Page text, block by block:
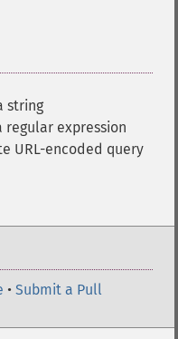
string
regular expression
URL-encoded query
• Submit a Pull